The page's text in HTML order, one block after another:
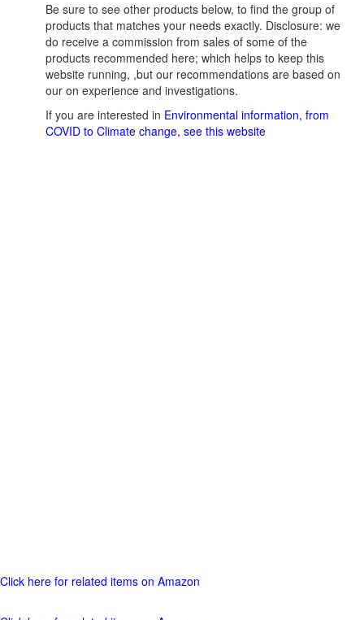
Be sure to see other products below, to find the group of
products that matches your needs exactly. Disclosure: we
do receive a commission from sales of some of the
products recommended here; which helps to keep this
website running, ,but our recommendations are based on
our on experience and investigations.
If you are interested in Environmental information, from
COVID to Climate change, see this website
Click here for related items on Amazon